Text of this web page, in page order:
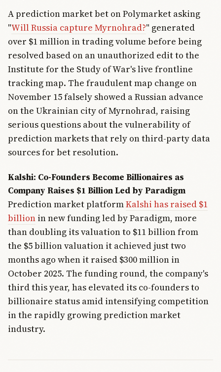
A prediction market bet on Polymarket asking
"Will Russia capture Myrnohrad?" generated
over $1 million in trading volume before being
resolved based on an unauthorized edit to the
Institute for the Study of War's live frontline
tracking map. The fraudulent map change on
November 15 falsely showed a Russian advance
on the Ukrainian city of Myrnohrad, raising
serious questions about the vulnerability of
prediction markets that rely on third-party data
sources for bet resolution.
Kalshi: Co-Founders Become Billionaires as
Company Raises $1 Billion Led by Paradigm
Prediction market platformKalshi has raised $1
billion in new funding led by Paradigm, more
than doubling its valuation to $11 billion from
the $5 billion valuation it achieved just two
months ago when it raised $300 million in
October 2025. The funding round, the company's
third this year, has elevated its co-founders to
billionaire status amid intensifying competition
in the rapidly growing prediction market
industry.